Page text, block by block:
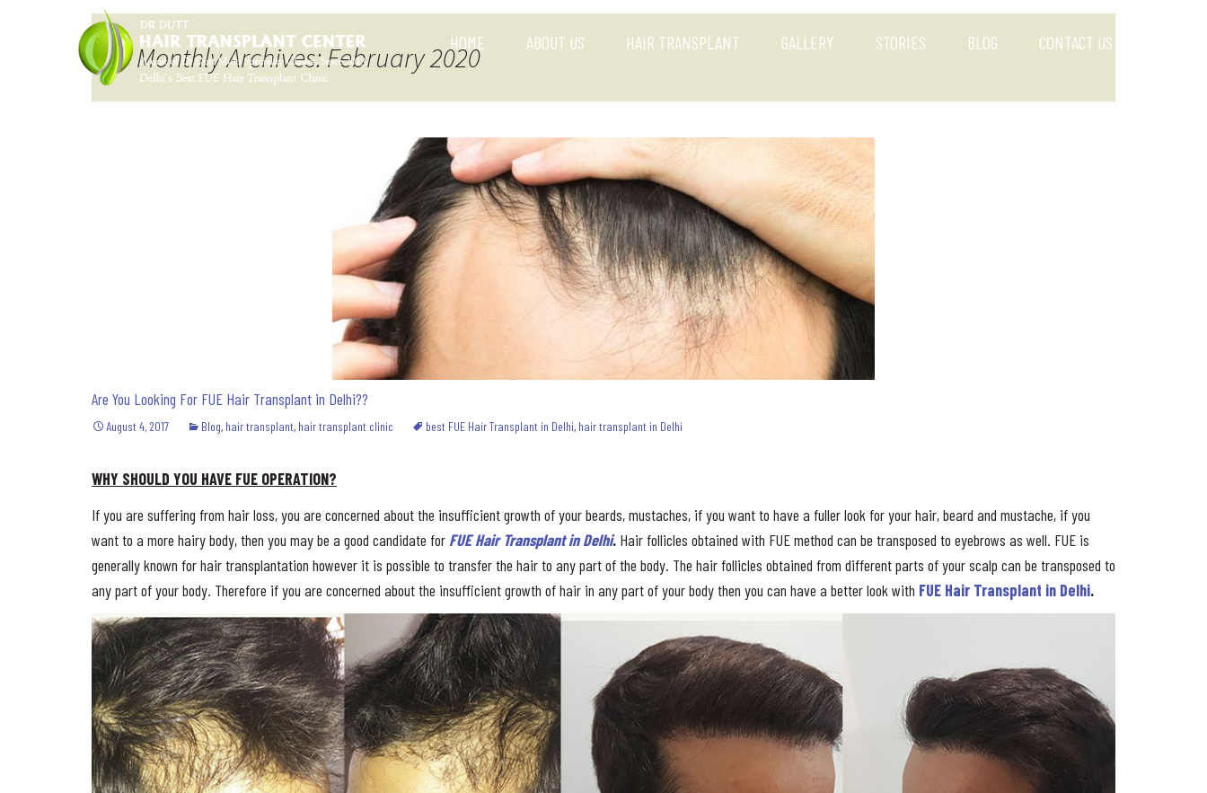
HOME ABOUT US HAIR TRANSPLANT GALLERY STORIES BLOG CONTACT US
Monthly Archives: February 2020
Are You Looking For FUE Hair Transplant in Delhi??
August 4, 2017 Blog, hair transplant, hair transplant clinic best FUE Hair Transplant in Delhi, hair transplant in Delhi
WHY SHOULD YOU HAVE FUE OPERATION?
If you are suffering from hair loss, you are concerned about the insufficient growth of your beards, mustaches, if you want to have a fuller look for your hair, beard and mustache, if you
want to a more hairy body, then you may be a good candidate for FUE Hair Transplant in Delhi. Hair follicles obtained with FUE method can be transposed to eyebrows as well. FUE is
generally known for hair transplantation however it is possible to transfer the hair to any part of the body. The hair follicles obtained from different parts of your scalp can be transposed to
any part of your body. Therefore if you are concerned about the insufficient growth of hair in any part of your body then you can have a better look with FUE Hair Transplant in Delhi.